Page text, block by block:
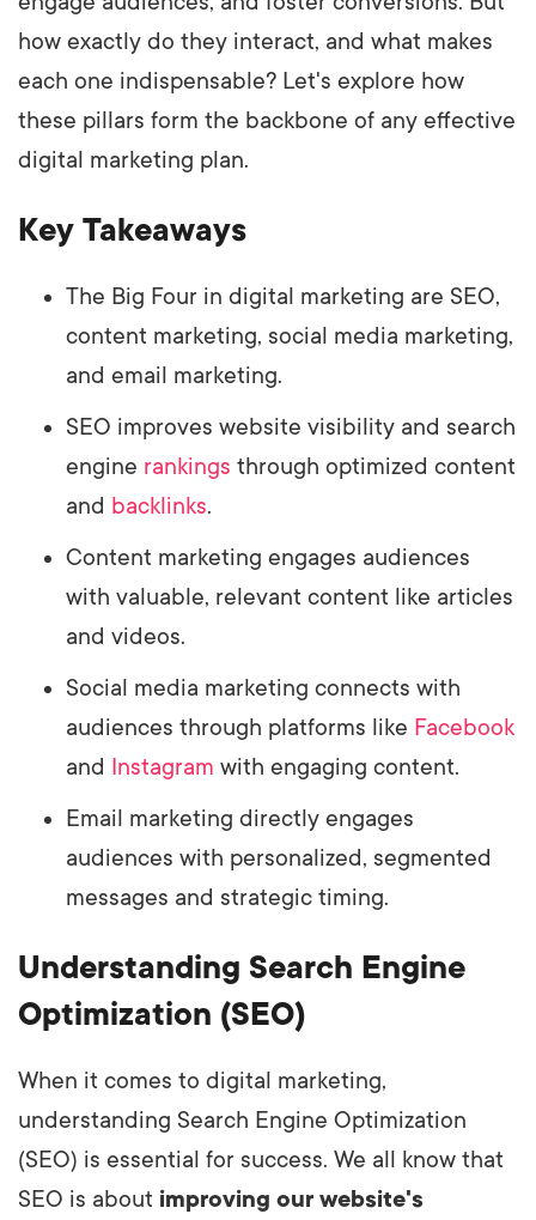
how exactly do they interact, and what makes
each one indispensable? Let's explore how
these pillars form the backbone of any effective
digital marketing plan.
Key Takeaways
The Big Four in digital marketing are SEO,
content marketing, social media marketing,
and email marketing.
SEO improves website visibility and search
engine rankings through optimized content
and backlinks.
Content marketing engages audiences
with valuable, relevant content like articles
and videos.
Social media marketing connects with
audiences through platforms like Facebook
and Instagram with engaging content.
Email marketing directly engages
audiences with personalized, segmented
messages and strategic timing.
Understanding Search Engine
Optimization (SEO)
When it comes to digital marketing,
understanding Search Engine Optimization
(SEO) is essential for success. We all know that
SEO is about improving our website's